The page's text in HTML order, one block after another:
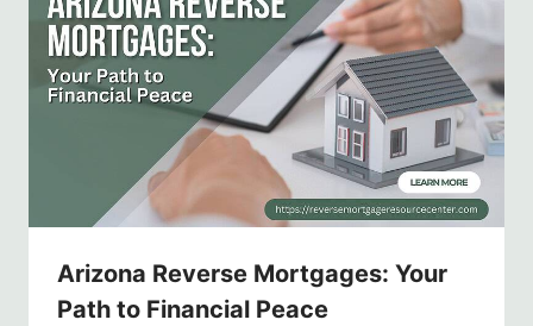
Arizona Reverse Mortgages: Your
Path to Financial Peace